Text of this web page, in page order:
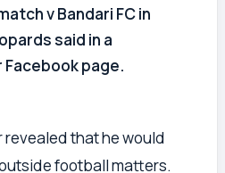
v Bandari FC in
said in a
page.
that he would
football matters.